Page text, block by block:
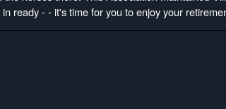
ready - - it's time for you to enjoy your